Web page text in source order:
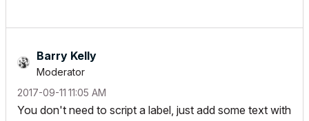
Barry Kelly
Moderator
‎2017-09-11 11:05 AM
You don't need to script a label, just add some text with